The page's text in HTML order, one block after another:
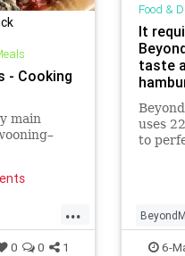
- Cooking
main
...
0 0 1
Food &
It
taste
uses
to
6-